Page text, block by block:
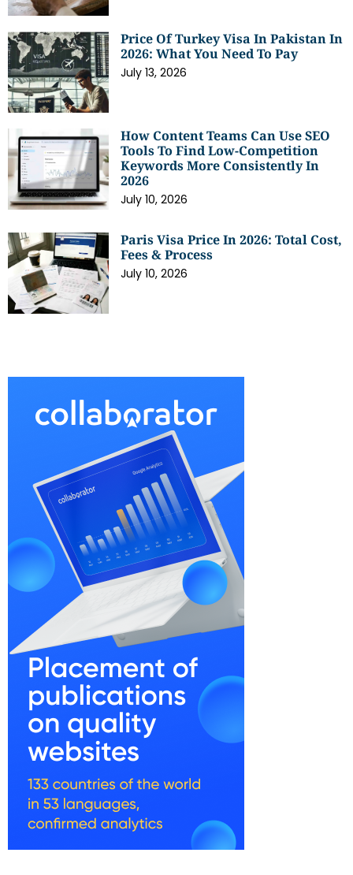
Price Of Turkey Visa In Pakistan In
2026: What You Need To Pay
July 13, 2026
How Content Teams Can Use SEO
Tools To Find Low-Competition
Keywords More Consistently In
2026
July 10, 2026
Paris Visa Price In 2026: Total Cost,
Fees & Process
July 10, 2026